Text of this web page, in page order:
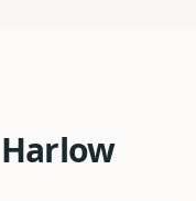
Harlow